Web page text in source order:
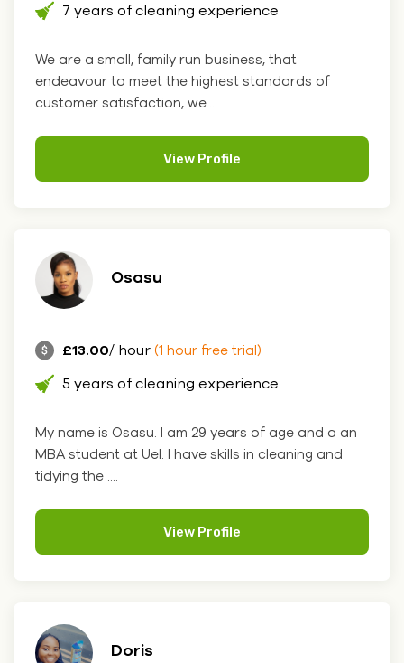
7 years of cleaning experience
We are a small, family run business, that
endeavour to meet the highest standards of
customer satisfaction, we....
View Profile
Osasu
£13.00/ hour (1 hour free trial)
5 years of cleaning experience
My name is Osasu. I am 29 years of age and a an
MBA student at Uel. I have skills in cleaning and
tidying the ....
View Profile
Doris